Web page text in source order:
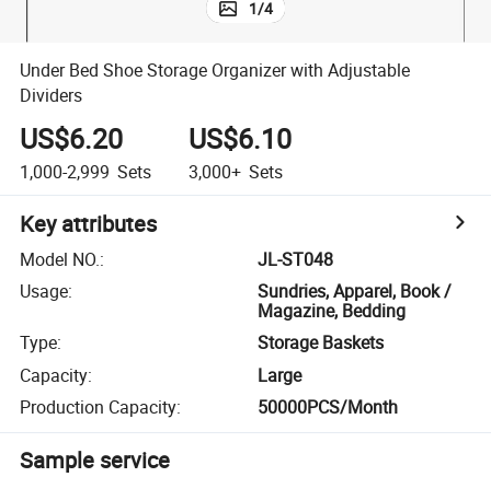
1/4
Under Bed Shoe Storage Organizer with Adjustable
Dividers
US$6.20
1,000-2,999 Sets
US$6.10
3,000+ Sets
Key attributes
Model NO.:
JL-ST048
Usage:
Sundries, Apparel, Book /
Magazine, Bedding
Type:
Storage Baskets
Capacity:
Large
Production Capacity: 50000PCS/Month
Sample service